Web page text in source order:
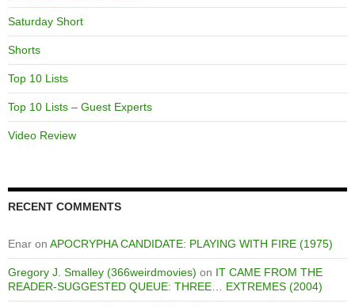
Saturday Short
Shorts
Top 10 Lists
Top 10 Lists – Guest Experts
Video Review
RECENT COMMENTS
Enar on APOCRYPHA CANDIDATE: PLAYING WITH FIRE (1975)
Gregory J. Smalley (366weirdmovies) on IT CAME FROM THE
READER-SUGGESTED QUEUE: THREE… EXTREMES (2004)